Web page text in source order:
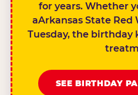
for years. Whether
aArkansas State Red
Tuesday, the birthday
SEE BIRTHDAY